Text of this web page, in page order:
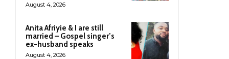
August 4, 2026
Anita Afriyie & I are still
married – Gospel singer’s
ex-husband speaks
August 4, 2026